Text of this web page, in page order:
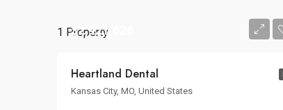
1 Property
$2,921,626
Heartland Dental
Kansas City, MO, United States